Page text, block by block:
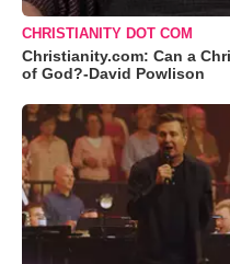
CHRISTIANITY DOT COM
Christianity.com: Can a
of God?-David Powlison